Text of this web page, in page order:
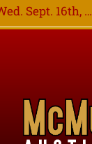
Online Only MF Swather & Header Trailer Closing Wed. Sept. 16th, Wannaska MN